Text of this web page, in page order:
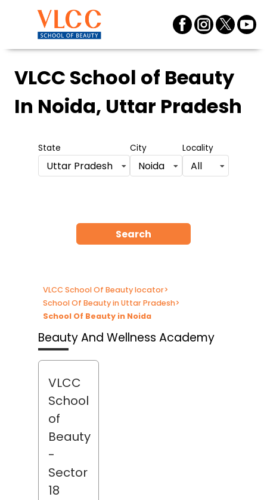
VLCC School of Beauty
In Noida, Uttar Pradesh
State
Uttar Pradesh
City
Noida
Locality
All
Search
VLCC School Of Beauty locator>
School Of Beauty in Uttar Pradesh>
School Of Beauty in Noida
Beauty And Wellness Academy
VLCC
School
of
Beauty
-
Sector
18